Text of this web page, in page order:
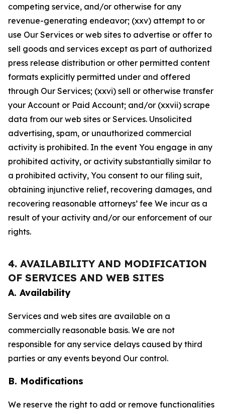
competing service, and/or otherwise for any
revenue-generating endeavor; (xxv) attempt to or
use Our Services or web sites to advertise or offer to
sell goods and services except as part of authorized
press release distribution or other permitted content
formats explicitly permitted under and offered
through Our Services; (xxvi) sell or otherwise transfer
your Account or Paid Account; and/or (xxvii) scrape
data from our web sites or Services. Unsolicited
advertising, spam, or unauthorized commercial
activity is prohibited. In the event You engage in any
prohibited activity, or activity substantially similar to
a prohibited activity, You consent to our filing suit,
obtaining injunctive relief, recovering damages, and
recovering reasonable attorneys’ fee We incur as a
result of your activity and/or our enforcement of our
rights.
4. AVAILABILITY AND MODIFICATION
OF SERVICES AND WEB SITES
A. Availability
Services and web sites are available on a
commercially reasonable basis. We are not
responsible for any service delays caused by third
parties or any events beyond Our control.
B. Modifications
We reserve the right to add or remove functionalities